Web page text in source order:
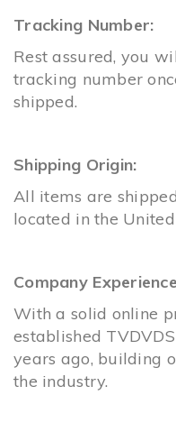
Tracking Number:
Rest assured, you
tracking number
shipped.
Shipping Origin:
All items are
located in the
Company
With a solid online
established
years ago, building
the industry.